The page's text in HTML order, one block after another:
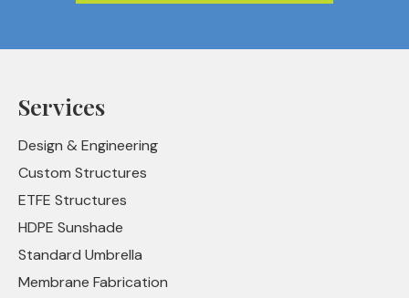
Services
Design & Engineering
Custom Structures
ETFE Structures
HDPE Sunshade
Standard Umbrella
Membrane Fabrication